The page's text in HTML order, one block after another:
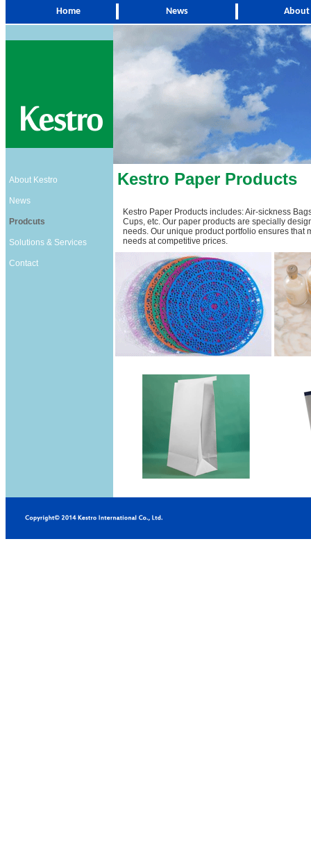
Home News About
About Kestro
News
Prodcuts
Solutions & Services
Contact
Kestro Paper Products
Kestro Paper Products includes: Air-sickness
Cups, etc. Our paper products are specially
needs. Our unique product portfolio ensures that
needs at competitive prices.